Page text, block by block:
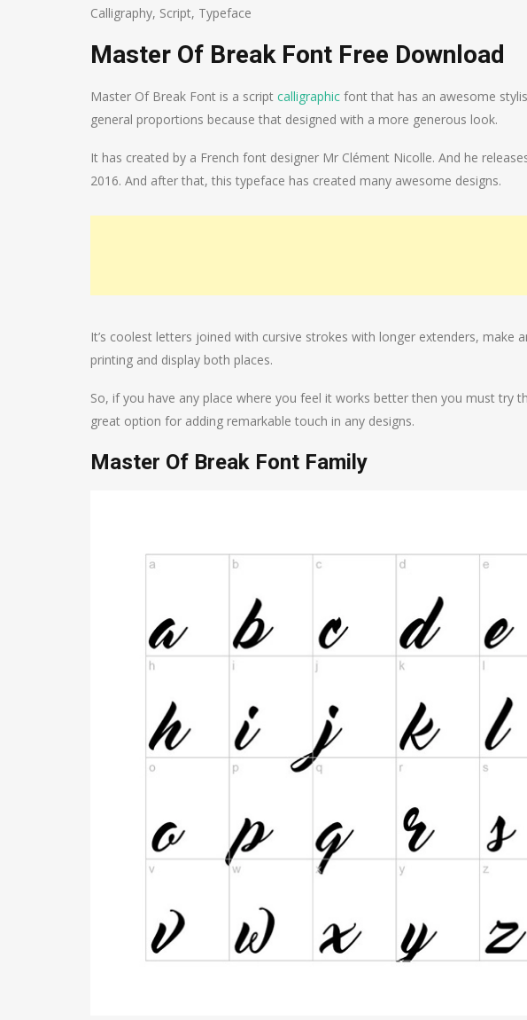
Calligraphy, Script, Typeface
Master Of Break Font Free Download
Master Of Break Font is a script calligraphic font that has an awesome
general proportions because that designed with a more generous look.
It has created by a French font designer Mr Clément Nicolle. And he
2016. And after that, this typeface has created many awesome designs.
It’s coolest letters joined with cursive strokes with longer extenders, make
printing and display both places.
So, if you have any place where you feel it works better then you must try
great option for adding remarkable touch in any designs.
Master Of Break Font Family